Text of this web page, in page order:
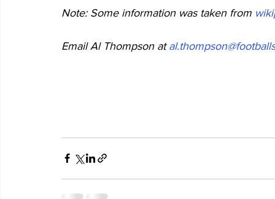
Note: Some information was taken from
Email Al Thompson at